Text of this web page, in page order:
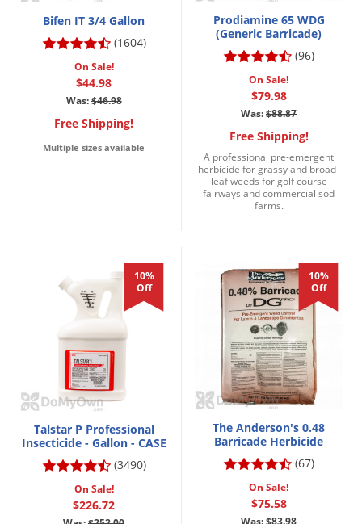
Bifen IT 3/4 Gallon
(1604)
On Sale!
$44.98
Was:$46.98
Free Shipping!
Multiple sizes available
Prodiamine 65 WDG
(Generic Barricade)
(96)
On Sale!
$79.98
Was:$88.87
Free Shipping!
A professional pre-emergent
herbicide for grassy and broad-
leaf weeds for golf course
fairways and commercial sod
farms.
10%
Off
Talstar P Professional
Insecticide - Gallon - CASE
(3490)
On Sale!
$226.72
10%
Off
The Anderson's 0.48
Barricade Herbicide
(67)
On Sale!
$75.58
Was:$83.98